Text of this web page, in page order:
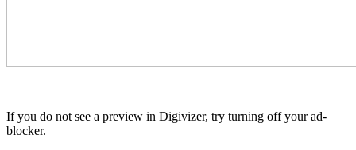
If you do not see a preview in Digivizer, try turning off your ad-
blocker.